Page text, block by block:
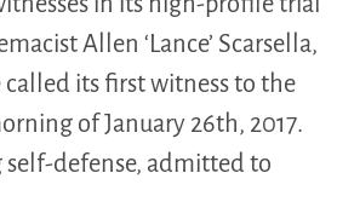
Allen ‘Lance’ Scarsella,
called its first witness to the
of January 26th, 2017.
self-defense, admitted to